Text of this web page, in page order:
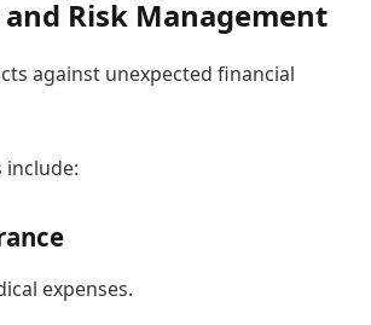
Risk Management
against unexpected financial
expenses.